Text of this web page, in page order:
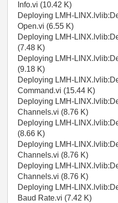
Info.vi (10.42 K)
Deploying LMH-
Open.vi (6.55 K)
Deploying LMH-
(7.48 K)
Deploying LMH-
(9.18 K)
Deploying LMH-
Command.vi (15.44 K)
Deploying LMH-
Channels.vi (8.76 K)
Deploying LMH-
(8.66 K)
Deploying LMH-
Channels.vi (8.76 K)
Deploying LMH-
Channels.vi (8.76 K)
Deploying LMH-
Baud Rate.vi (7.42 K)